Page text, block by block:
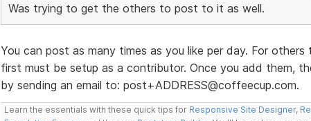
Was trying to get the others to post to it as well.
You can post as many times as you like per day. For
first must be setup as a contributor. Once you add them,
by sending an email to: post+ADDRESS@coffeecup.com.
Learn the essentials with these quick tips for Responsive Site Designer,